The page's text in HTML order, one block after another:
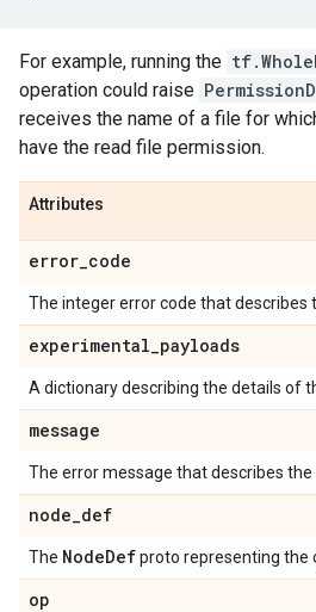
For example, running the
operation could raise
receives the name of a file for
have the read file permission.
Attributes
error_code
The integer error code that describes
experimental_payloads
A dictionary describing the details of
message
The error message that describes the
node_def
The NodeDefproto representing the
op